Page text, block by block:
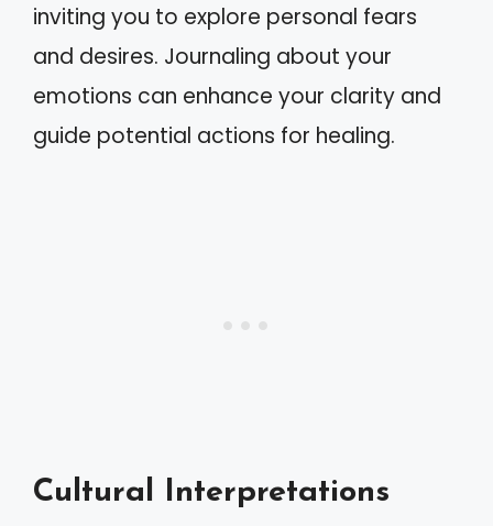
inviting you to explore personal fears
and desires. Journaling about your
emotions can enhance your clarity and
guide potential actions for healing.
Cultural Interpretations